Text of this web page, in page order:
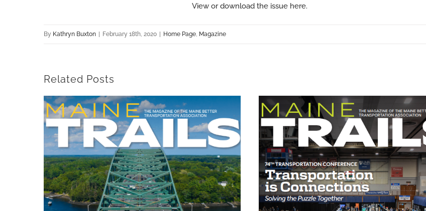
View or download the issue here.
By Kathryn Buxton | February 18th, 2020 | Home Page, Magazine
Related Posts